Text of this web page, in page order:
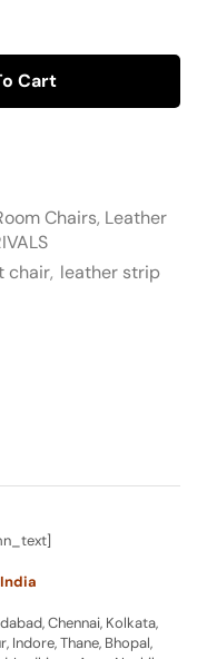
Cart
Chairs, Leather
chair, leather strip
Chennai, Kolkata,
Indore, Thane, Bhopal,